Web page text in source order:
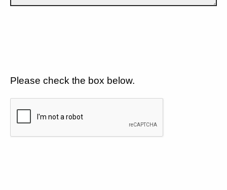
Please check the box below.